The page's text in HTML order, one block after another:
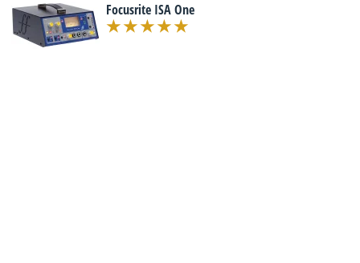
Focusrite ISA One